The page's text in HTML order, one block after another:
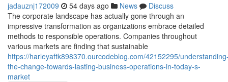
jadauznj172009 54 days ago News
Discuss
The corporate landscape has actually gone through an
impressive transformation as organizations embrace detailed
methods to responsible operations. Companies throughout
various markets are finding that sustainable
https://harleyaftk898370.ourcodeblog.com/42152295/
the-change-towards-lasting-business-operations-in-today-s-
market